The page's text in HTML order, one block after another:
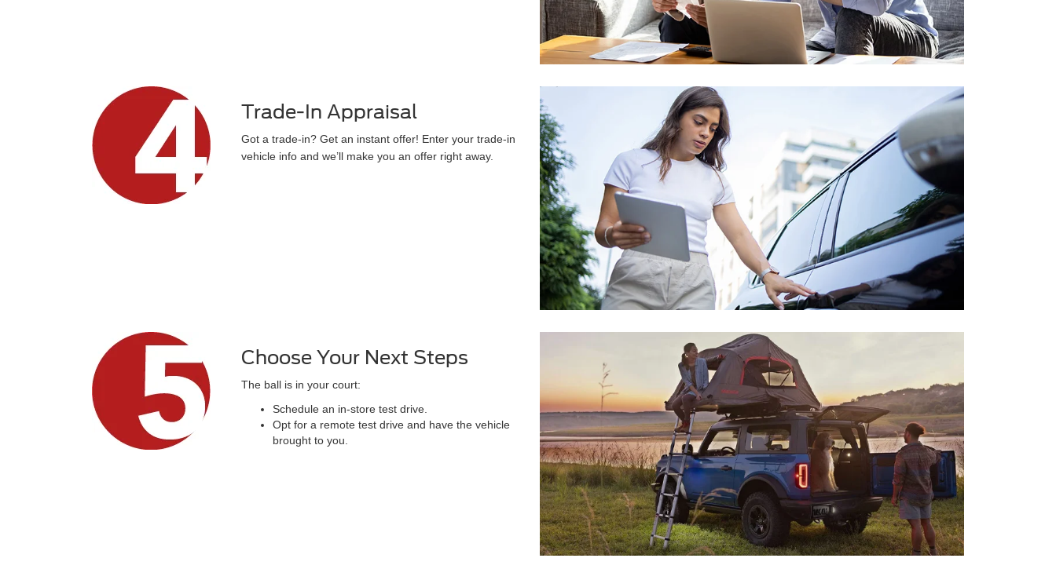
Trade-In Appraisal
Got a trade-in? Get an instant offer! Enter your trade-in
vehicle info and we’ll make you an offer right away.
Choose Your Next Steps
The ball is in your court:
Schedule an in-store test drive.
Opt for a remote test drive and have the vehicle
brought to you.